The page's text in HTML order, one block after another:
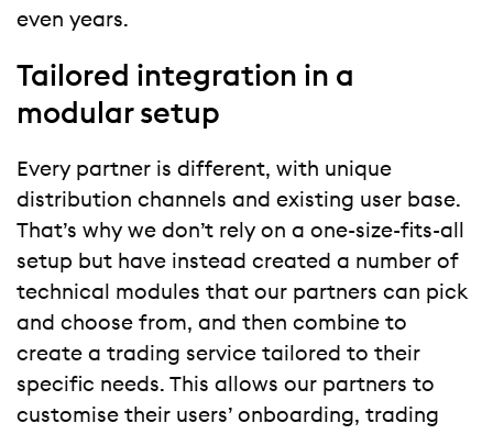
even years.
Tailored integration in a
modular setup
Every partner is different, with unique
distribution channels and existing user base.
That’s why we don’t rely on a one-size-fits-all
setup but have instead created a number of
technical modules that our partners can pick
and choose from, and then combine to
create a trading service tailored to their
specific needs. This allows our partners to
customise their users’ onboarding, trading